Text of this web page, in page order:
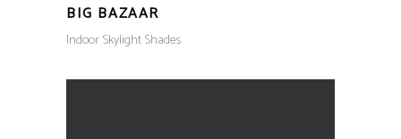
BIG BAZAAR
Indoor Skylight Shades